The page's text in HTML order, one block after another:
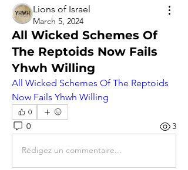
Lions of Israel
March 5, 2024
All Wicked Schemes Of
The Reptoids Now Fails
Yhwh Willing
All Wicked Schemes Of The Reptoids
Now Fails Yhwh Willing
0
0 3
Rédigez un commentaire...